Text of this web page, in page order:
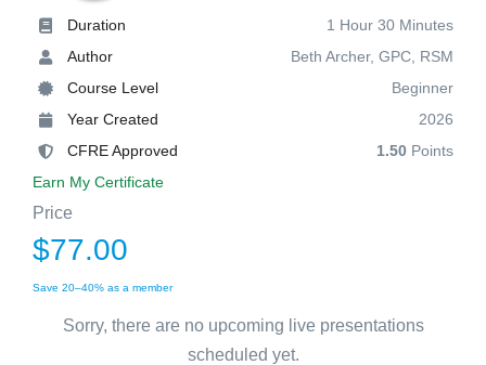
Duration
1 Hour 30 Minutes
Author
Beth Archer, GPC, RSM
Course Level
Beginner
Year Created
2026
CFRE Approved
1.50 Points
Earn My Certificate
Price
$77.00
Save 20–40% as a member
Sorry, there are no upcoming live presentations
scheduled yet.